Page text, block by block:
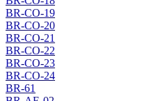
BR-CO-19
BR-CO-20
BR-CO-21
BR-CO-22
BR-CO-23
BR-CO-24
BR-61